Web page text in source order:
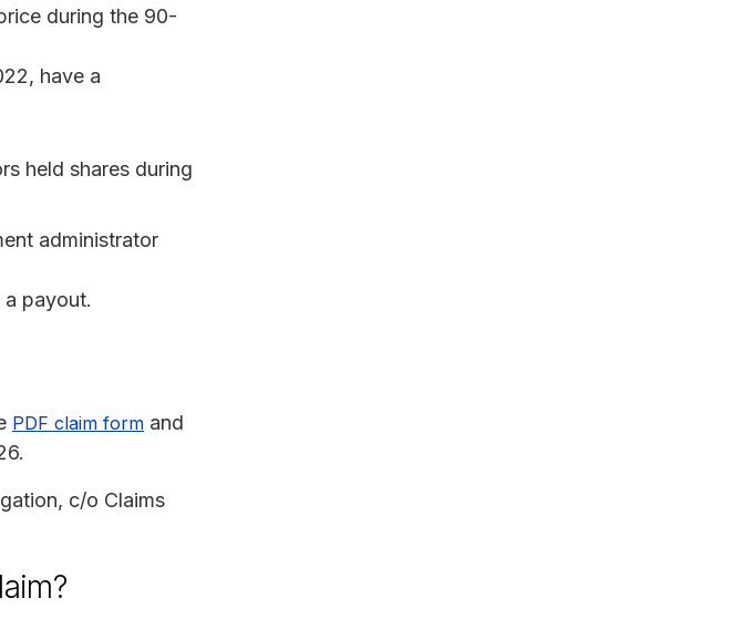
during the 90-
have a
held shares during
administrator
payout.
PDF claim form and
c/o Claims